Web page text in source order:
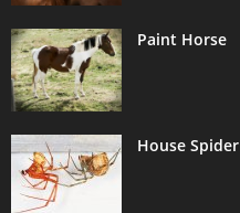
Paint Horse
House Spider